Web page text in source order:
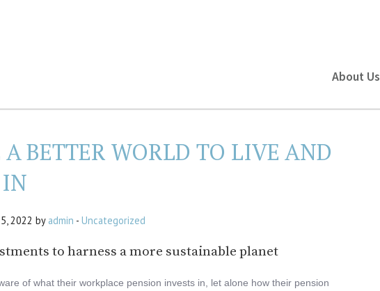
About Us
A BETTER WORLD TO LIVE AND
2022 by admin - Uncategorized
to harness a more sustainable planet
of what their workplace pension invests in, let alone how their pension